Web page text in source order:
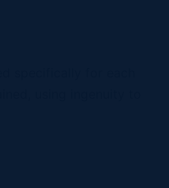
specifically for each
using ingenuity to